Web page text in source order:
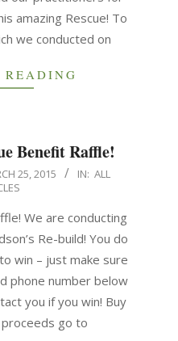
amazing Rescue! To
we conducted on
Benefit Raffle!
25, 2015 IN: ALL
We are conducting
Re-build! You do
win – just make sure
phone number below
you if you win! Buy
go to